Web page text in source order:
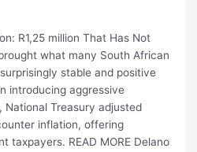
R1,25 million That Has Not
what many South African
stable and positive
introducing aggressive
National Treasury adjusted
inflation, offering
taxpayers. READ MORE Delano